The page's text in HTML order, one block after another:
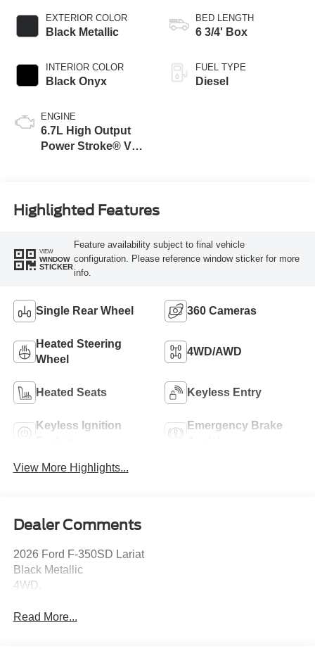
EXTERIOR COLOR
Black Metallic
INTERIOR COLOR
Black Onyx
ENGINE
6.7L High Output
Power Stroke® V8
BED LENGTH
6 3/4' Box
FUEL TYPE
Diesel
Highlighted Features
VIEW
WINDOW
STICKER
Feature availability subject to final vehicle
configuration. Please reference window sticker for more
info.
Single Rear Wheel 360 Cameras
Heated Steering
Wheel
4WD/AWD
Heated Seats Keyless Entry
Keyless Ignition
Emergency Brake
View More Highlights...
Dealer Comments
2026 Ford F-350SD Lariat
Black Metallic
4WD.
Read More...